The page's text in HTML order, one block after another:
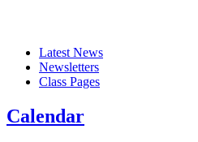
Latest News
Newsletters
Class Pages
Calendar